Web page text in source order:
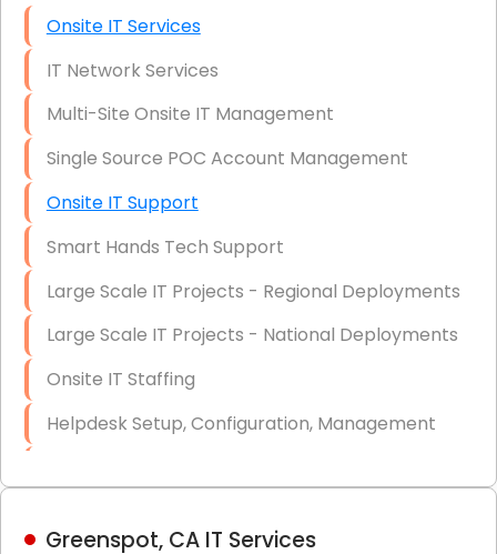
Onsite IT Services
IT Network Services
Multi-Site Onsite IT Management
Single Source POC Account Management
Onsite IT Support
Smart Hands Tech Support
Large Scale IT Projects - Regional Deployments
Large Scale IT Projects - National Deployments
Onsite IT Staffing
Helpdesk Setup, Configuration, Management
Greenspot, CA IT Services